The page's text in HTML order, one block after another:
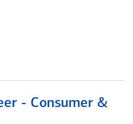
- Consumer &